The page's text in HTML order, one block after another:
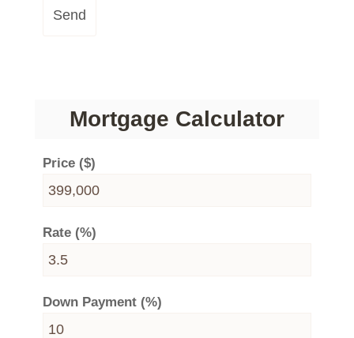
Send
Mortgage Calculator
Price ($)
Rate (%)
Down Payment (%)